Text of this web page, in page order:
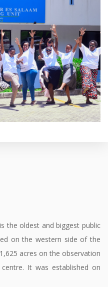
the oldest and biggest public
on the western side of the
acres on the observation
It was established on